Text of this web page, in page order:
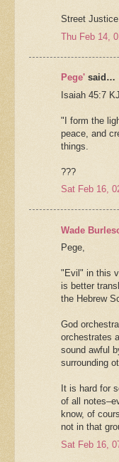
Street
Thu Feb 14,
Pege' said…
Isaiah 45:7
"I form the
peace, and
things.
???
Sat Feb 16,
Wade
Pege,
"Evil" in this
is better
the Hebrew
God
orchestrates
sound awful
surrounding
It is hard for
of all
know, of
not in that
Sat Feb 16,